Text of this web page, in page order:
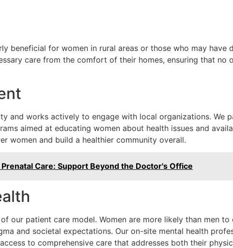
beneficial for women in rural areas or those who may have
care from the comfort of their homes, ensuring that no
and works actively to engage with local organizations. We
aimed at educating women about health issues and
women and build a healthier community overall.
Care: Support Beyond the Doctor's Office
our patient care model. Women are more likely than men
and societal expectations. Our on-site mental health
to comprehensive care that addresses both their